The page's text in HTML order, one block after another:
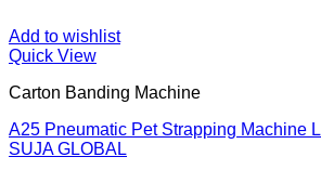
Add to wishlist
Quick View
Carton Banding Machine
A25 Pneumatic Pet Strapping Machine
SUJA GLOBAL